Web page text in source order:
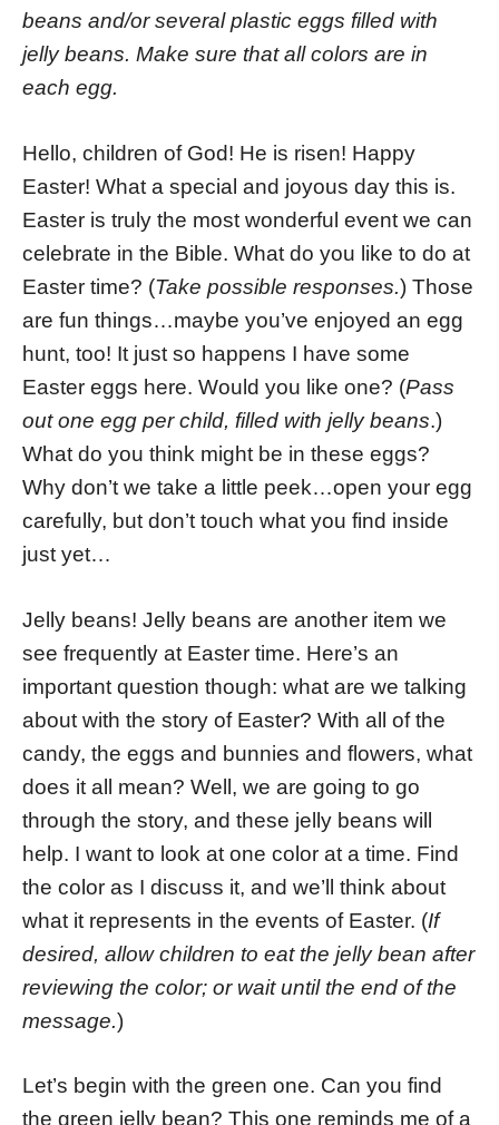
beans and/or several plastic eggs filled with
jelly beans. Make sure that all colors are in
each egg.
Hello, children of God! He is risen! Happy
Easter! What a special and joyous day this is.
Easter is truly the most wonderful event we can
celebrate in the Bible. What do you like to do at
Easter time? (Take possible responses.) Those
are fun things…maybe you’ve enjoyed an egg
hunt, too! It just so happens I have some
Easter eggs here. Would you like one? (Pass
out one egg per child, filled with jelly beans.)
What do you think might be in these eggs?
Why don’t we take a little peek…open your egg
carefully, but don’t touch what you find inside
just yet…
Jelly beans! Jelly beans are another item we
see frequently at Easter time. Here’s an
important question though: what are we talking
about with the story of Easter? With all of the
candy, the eggs and bunnies and flowers, what
does it all mean? Well, we are going to go
through the story, and these jelly beans will
help. I want to look at one color at a time. Find
the color as I discuss it, and we’ll think about
what it represents in the events of Easter. (If
desired, allow children to eat the jelly bean after
reviewing the color; or wait until the end of the
message.)
Let’s begin with the green one. Can you find
the green jelly bean? This one reminds me of a